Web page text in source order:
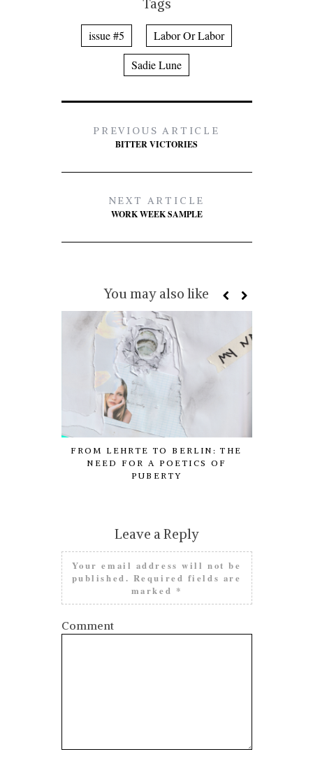
Tags
issue #5
Labor Or Labor
Sadie Lune
PREVIOUS ARTICLE
BITTER VICTORIES
NEXT ARTICLE
WORK WEEK SAMPLE
You may also like
FROM LEHRTE TO BERLIN: THE
NEED FOR A POETICS OF
PUBERTY
Leave a Reply
Your email address will not be
published. Required fields are
marked *
Comment